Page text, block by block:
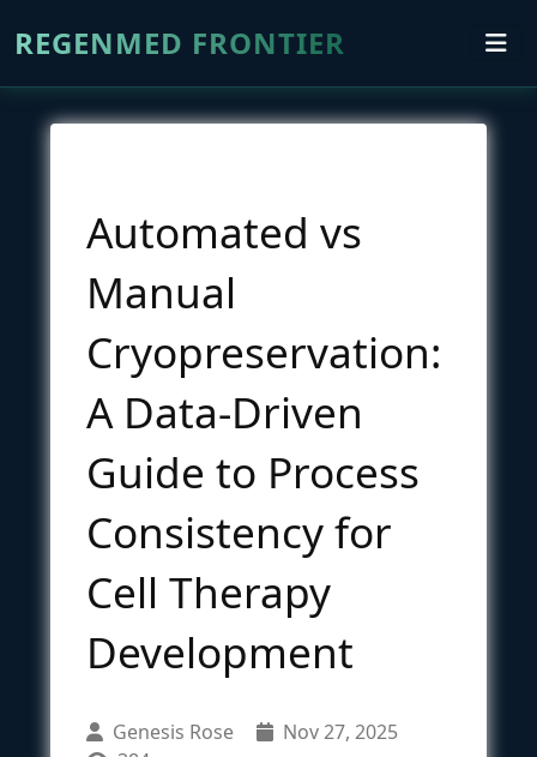
REGENMED FRONTIER
Automated vs
Manual
Cryopreservation:
A Data-Driven
Guide to Process
Consistency for
Cell Therapy
Development
Genesis Rose
Nov 27, 2025